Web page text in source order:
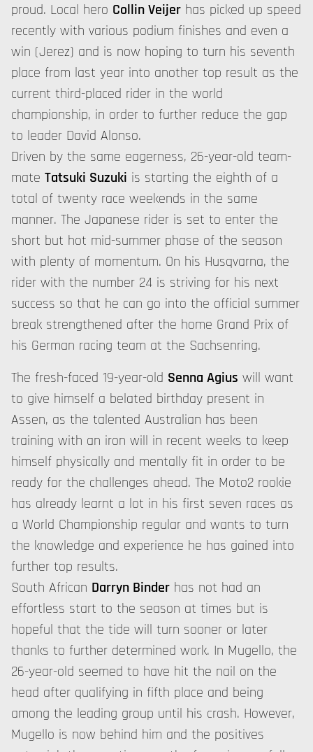
proud. Local hero Collin Veijer has picked up speed
recently with various podium finishes and even a
win (Jerez) and is now hoping to turn his seventh
place from last year into another top result as the
current third-placed rider in the world
championship, in order to further reduce the gap
to leader David Alonso.
Driven by the same eagerness, 26-year-old team-
mate Tatsuki Suzuki is starting the eighth of a
total of twenty race weekends in the same
manner. The Japanese rider is set to enter the
short but hot mid-summer phase of the season
with plenty of momentum. On his Husqvarna, the
rider with the number 24 is striving for his next
success so that he can go into the official summer
break strengthened after the home Grand Prix of
his German racing team at the Sachsenring.
The fresh-faced 19-year-old Senna Agius will want
to give himself a belated birthday present in
Assen, as the talented Australian has been
training with an iron will in recent weeks to keep
himself physically and mentally fit in order to be
ready for the challenges ahead. The Moto2 rookie
has already learnt a lot in his first seven races as
a World Championship regular and wants to turn
the knowledge and experience he has gained into
further top results.
South African Darryn Binder has not had an
effortless start to the season at times but is
hopeful that the tide will turn sooner or later
thanks to further determined work. In Mugello, the
26-year-old seemed to have hit the nail on the
head after qualifying in fifth place and being
among the leading group until his crash. However,
Mugello is now behind him and the positives